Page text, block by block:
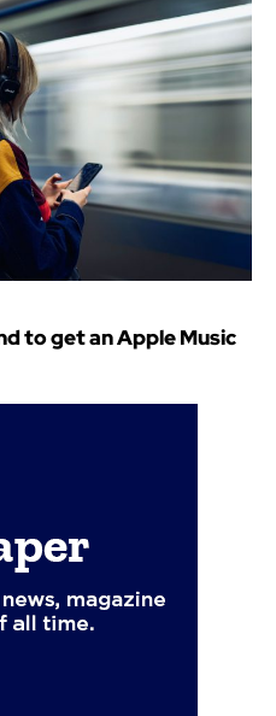
to get an Apple Music